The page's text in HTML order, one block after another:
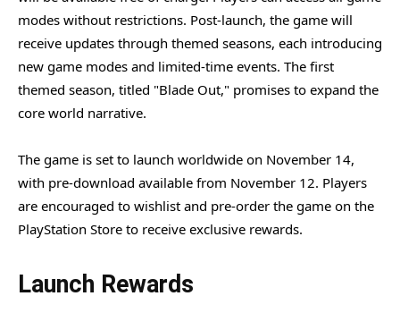
modes without restrictions. Post-launch, the game will
receive updates through themed seasons, each introducing
new game modes and limited-time events. The first
themed season, titled "Blade Out," promises to expand the
core world narrative.
The game is set to launch worldwide on November 14,
with pre-download available from November 12. Players
are encouraged to wishlist and pre-order the game on the
PlayStation Store to receive exclusive rewards.
Launch Rewards